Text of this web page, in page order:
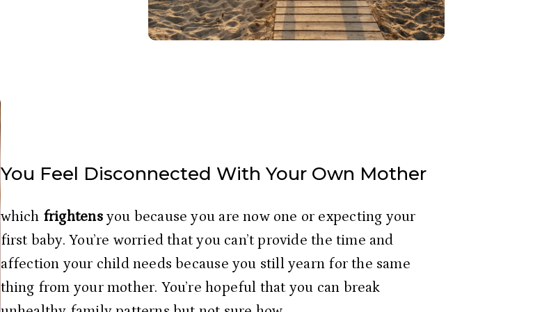
You Feel Disconnected With Your Own Mother
which frightens you because you are now one or expecting your
first baby. You’re worried that you can’t provide the time and
affection your child needs because you still yearn for the same
thing from your mother. You’re hopeful that you can break